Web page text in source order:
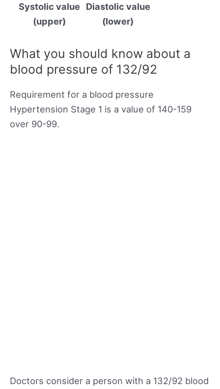
Systolic value
(upper)
Diastolic value
(lower)
What you should know about a
blood pressure of 132/92
Requirement for a blood pressure
Hypertension Stage 1 is a value of 140-159
over 90-99.
Doctors consider a person with a 132/92 blood